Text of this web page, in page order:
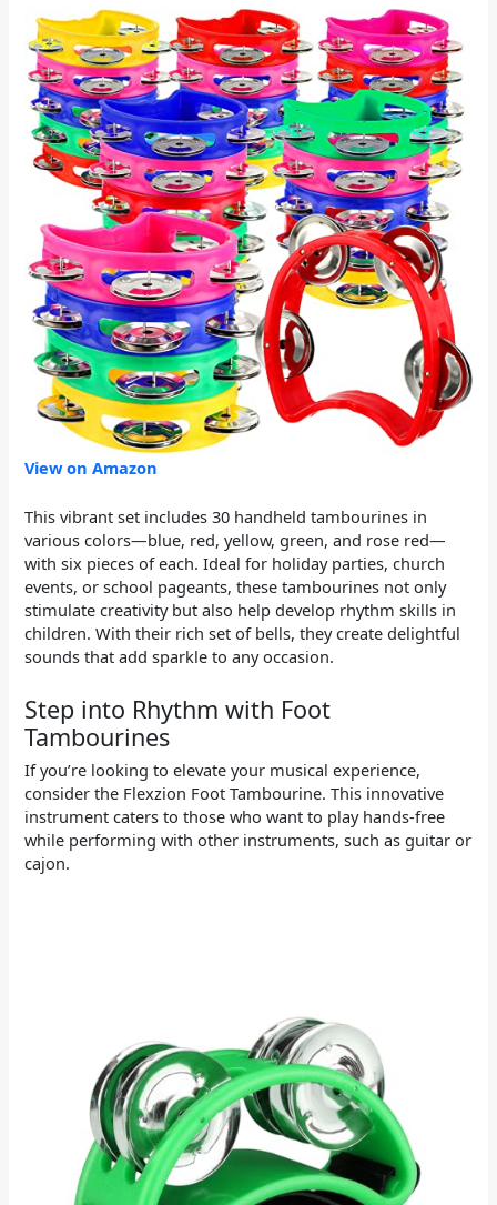
View on Amazon
This vibrant set includes 30 handheld tambourines in
various colors—blue, red, yellow, green, and rose red—
with six pieces of each. Ideal for holiday parties, church
events, or school pageants, these tambourines not only
stimulate creativity but also help develop rhythm skills in
children. With their rich set of bells, they create delightful
sounds that add sparkle to any occasion.
Step into Rhythm with Foot
Tambourines
If you’re looking to elevate your musical experience,
consider the Flexzion Foot Tambourine. This innovative
instrument caters to those who want to play hands-free
while performing with other instruments, such as guitar or
cajon.